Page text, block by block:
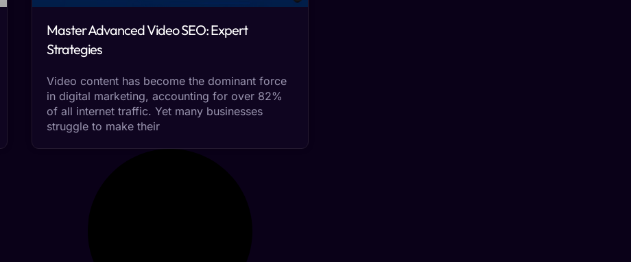
Master Advanced Video SEO: Expert
Strategies
Video content has become the dominant force
in digital marketing, accounting for over 82%
of all internet traffic. Yet many businesses
struggle to make their